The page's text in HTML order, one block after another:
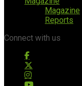
Magazine
Reports
Connect with us